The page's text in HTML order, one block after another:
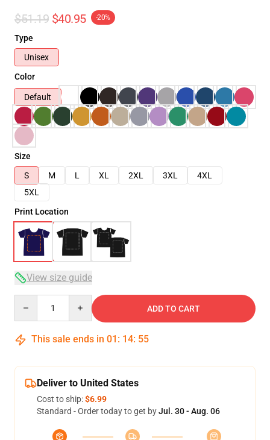
$51.19 $40.95 -20%
Type
Unisex
Color
Default
Size
S
M L XL 2XL 3XL
4XL
5XL
Print Location
View size guide
ADD TO CART
This sale ends in 01 : 14: 54
Deliver to United States
Cost to ship:$6.99
Standard - Order today to get byJul. 30 - Aug. 06